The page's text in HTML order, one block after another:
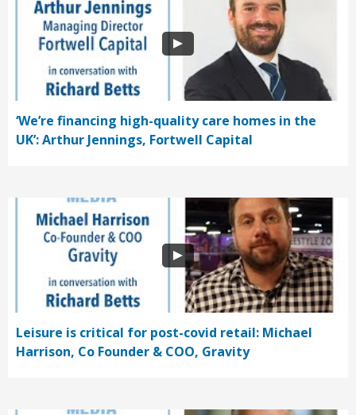
‘We’re financing high-quality care homes in the
UK’: Arthur Jennings, Fortwell Capital
Leisure is critical for post-covid retail: Michael
Harrison, Co Founder & COO, Gravity